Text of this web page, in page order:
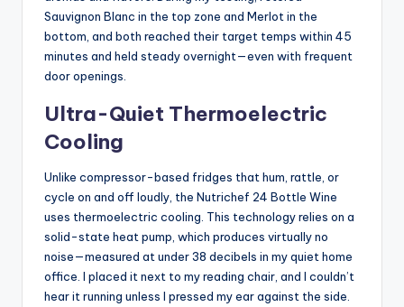
Sauvignon Blanc in the top zone and Merlot in the
bottom, and both reached their target temps within 45
minutes and held steady overnight—even with frequent
door openings.
Ultra-Quiet Thermoelectric
Cooling
Unlike compressor-based fridges that hum, rattle, or
cycle on and off loudly, the Nutrichef 24 Bottle Wine
uses thermoelectric cooling. This technology relies on a
solid-state heat pump, which produces virtually no
noise—measured at under 38 decibels in my quiet home
office. I placed it next to my reading chair, and I couldn’t
hear it running unless I pressed my ear against the side.